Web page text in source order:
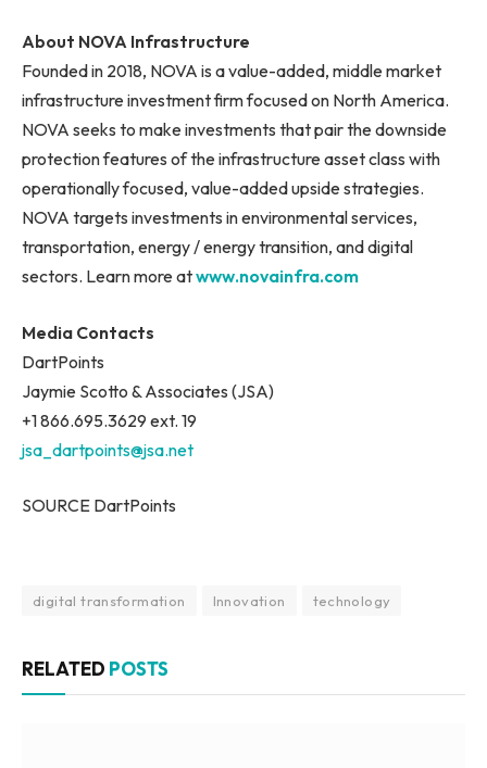
About NOVA Infrastructure
Founded in 2018, NOVA is a value-added, middle market
infrastructure investment firm focused on North America.
NOVA seeks to make investments that pair the downside
protection features of the infrastructure asset class with
operationally focused, value-added upside strategies.
NOVA targets investments in environmental services,
transportation, energy / energy transition, and digital
sectors. Learn more atwww.novainfra.com
Media Contacts
DartPoints
Jaymie Scotto & Associates (JSA)
+1 866.695.3629 ext. 19
jsa_dartpoints@jsa.net
SOURCE DartPoints
digital transformation Innovation technology
RELATED POSTS